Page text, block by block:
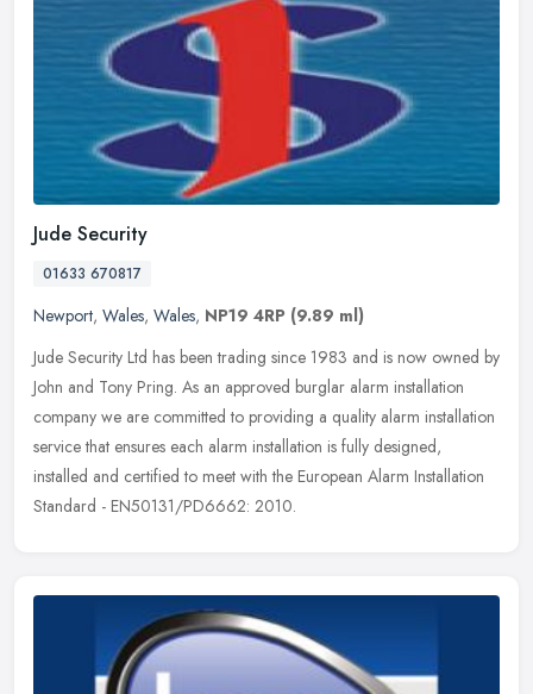
Jude Security
01633 670817
Newport, Wales, Wales, NP19 4RP (9.89 ml)
Jude Security Ltd has been trading since 1983 and is now owned by
John and Tony Pring. As an approved burglar alarm installation
company we are committed to providing a quality alarm installation
service that ensures each alarm installation is fully designed,
installed and certified to meet with the European Alarm Installation
Standard - EN50131/PD6662: 2010.